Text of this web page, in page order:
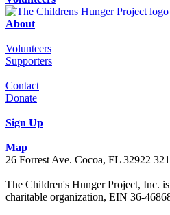
About
Volunteers
Supporters
Contact
Donate
Sign Up
Map
26 Forrest Ave. Cocoa, FL 32922
The Children's Hunger Project, Inc.
charitable organization, EIN 36-